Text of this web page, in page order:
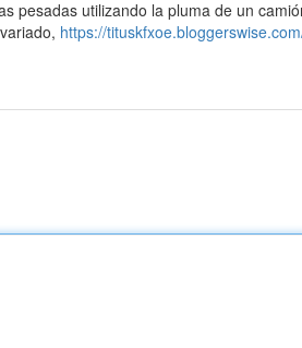
pesadas utilizando la pluma de un
https://